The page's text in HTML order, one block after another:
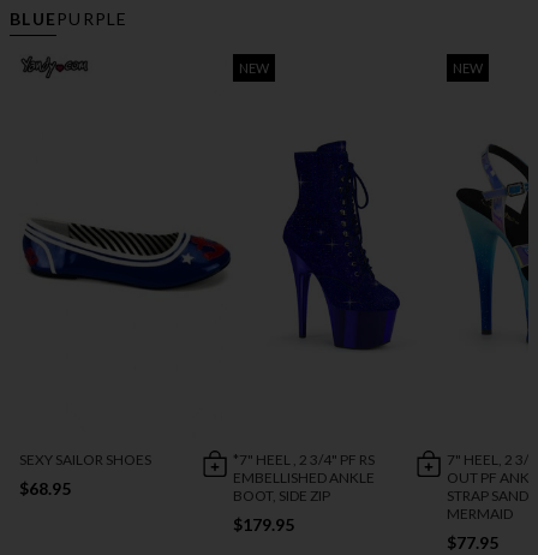
BLUE PURPLE
SEXY SAILOR SHOES
$68.95
NEW
*7" HEEL , 2 3/4" PF RS
EMBELLISHED ANKLE
BOOT, SIDE ZIP
$179.95
NEW
7" HEEL, 2 3/
OUT PF
STRAP
MERMAID
$77.95